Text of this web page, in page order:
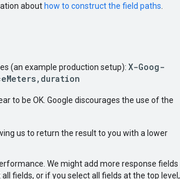
about how to construct the field paths
(an example production setup): X-Goog-
to be OK. Google discourages the use of the
us to return the result to you with a lower
We might add more response fields
fields, or if you select all fields at the top level,